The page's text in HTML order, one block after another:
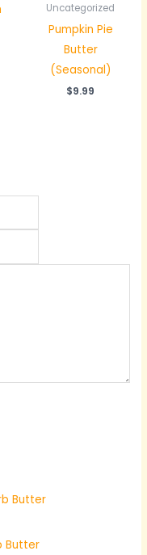
Uncategorized
Pumpkin Pie
Butter
(Seasonal)
$9.99
Butter